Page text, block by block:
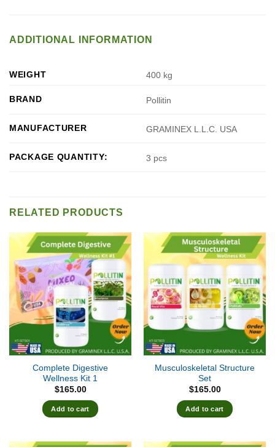
ADDITIONAL INFORMATION
WEIGHT 400 kg
BRAND Pollitin
MANUFACTURER GRAMINEX L.L.C. USA
PACKAGE QUANTITY: 3 pcs
RELATED PRODUCTS
Complete Digestive
Wellness Kit 1
$165.00
Add to cart
Musculoskeletal Structure
Set
$165.00
Add to cart